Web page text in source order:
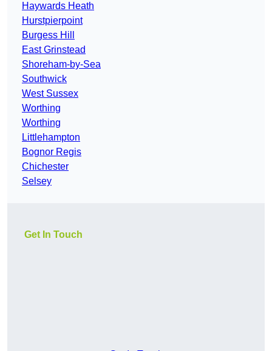
Haywards Heath
Hurstpierpoint
Burgess Hill
East Grinstead
Shoreham-by-Sea
Southwick
West Sussex
Worthing
Worthing
Littlehampton
Bognor Regis
Chichester
Selsey
Get In Touch